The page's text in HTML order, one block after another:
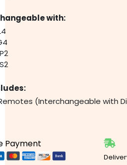
with:
(Interchangeable with
Payment